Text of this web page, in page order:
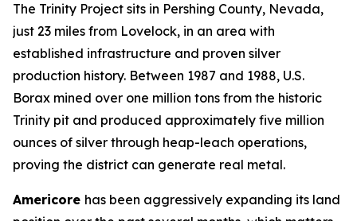
The Trinity Project sits in Pershing County, Nevada,
just 23 miles from Lovelock, in an area with
established infrastructure and proven silver
production history. Between 1987 and 1988, U.S.
Borax mined over one million tons from the historic
Trinity pit and produced approximately five million
ounces of silver through heap-leach operations,
proving the district can generate real metal.
Americore has been aggressively expanding its land